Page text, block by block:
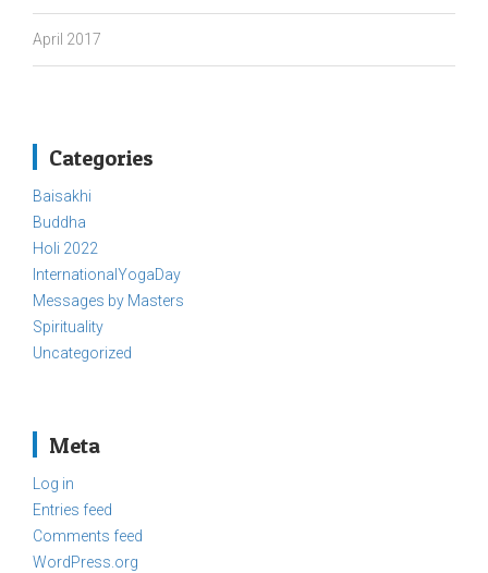
April 2017
Categories
Baisakhi
Buddha
Holi 2022
InternationalYogaDay
Messages by Masters
Spirituality
Uncategorized
Meta
Log in
Entries feed
Comments feed
WordPress.org